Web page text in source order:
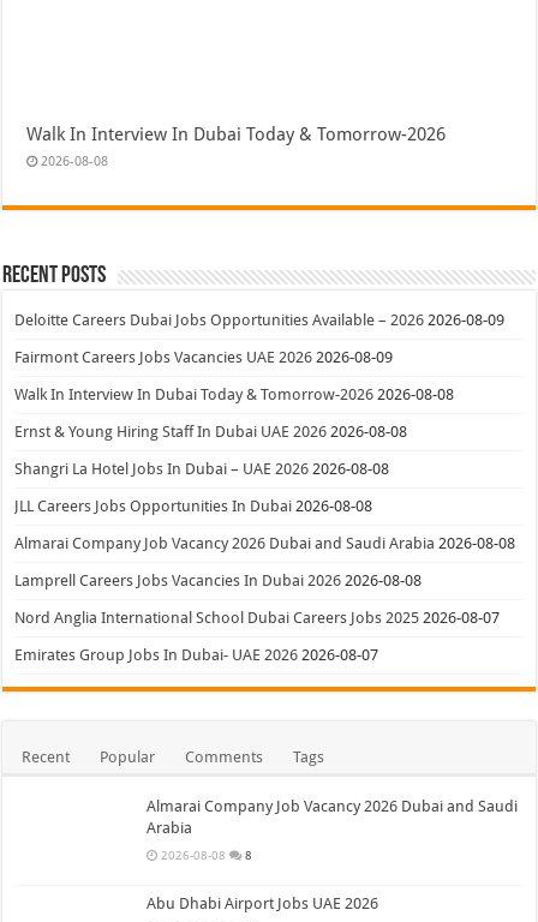
Walk In Interview In Dubai Today & Tomorrow-2026
2026-08-08
Recent Posts
Deloitte Careers Dubai Jobs Opportunities Available – 2026 2026-08-09
Fairmont Careers Jobs Vacancies UAE 2026 2026-08-09
Walk In Interview In Dubai Today & Tomorrow-2026 2026-08-08
Ernst & Young Hiring Staff In Dubai UAE 2026 2026-08-08
Shangri La Hotel Jobs In Dubai – UAE 2026 2026-08-08
JLL Careers Jobs Opportunities In Dubai 2026-08-08
Almarai Company Job Vacancy 2026 Dubai and Saudi Arabia 2026-08-08
Lamprell Careers Jobs Vacancies In Dubai 2026 2026-08-08
Nord Anglia International School Dubai Careers Jobs 2025 2026-08-07
Emirates Group Jobs In Dubai- UAE 2026 2026-08-07
Recent Popular Comments Tags
Almarai Company Job Vacancy 2026 Dubai and Saudi
Arabia
2026-08-08 8
Abu Dhabi Airport Jobs UAE 2026